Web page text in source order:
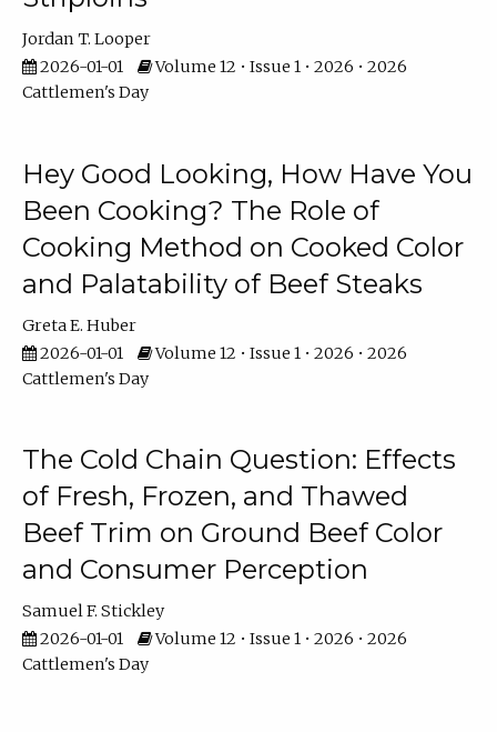
Jordan T. Looper
2026-01-01
Volume 12 • Issue 1 • 2026 • 2026
Cattlemen's Day
Hey Good Looking, How Have You
Been Cooking? The Role of
Cooking Method on Cooked Color
and Palatability of Beef Steaks
Greta E. Huber
2026-01-01
Volume 12 • Issue 1 • 2026 • 2026
Cattlemen's Day
The Cold Chain Question: Effects
of Fresh, Frozen, and Thawed
Beef Trim on Ground Beef Color
and Consumer Perception
Samuel F. Stickley
2026-01-01
Volume 12 • Issue 1 • 2026 • 2026
Cattlemen's Day